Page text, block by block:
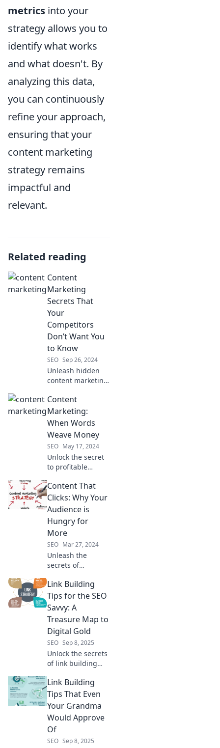
metrics into your
strategy allows you to
identify what works
and what doesn't. By
analyzing this data,
you can continuously
refine your approach,
ensuring that your
content marketing
strategy remains
impactful and
relevant.
Related reading
Content
Marketing
Secrets That
Your
Competitors
Don’t Want You
to Know
SEO Sep 26, 2024
Unleash hidden
content marketing
competitors are
keeping under
wraps and elevate
your strategy to
new heights!
Content
Marketing:
When Words
Weave Money
SEO May 17, 2024
Unlock the secret
to profitable
—discover how
powerful words
can turn into
revenue for your
business!
Content That
Clicks: Why Your
Audience is
Hungry for
More
SEO Mar 27, 2024
Unleash the
secrets of
content! Discover
why your audience
craves more and
how to satisfy their
hunger. Dive in
now!
Link Building
Tips for the SEO
Savvy: A
Treasure Map to
Digital Gold
SEO Sep 8, 2025
Unlock the secrets
of link building
map! Discover
savvy tips to boost
your SEO and
strike digital gold
today!
Link Building
Tips That Even
Your Grandma
Would Approve
Of
SEO Sep 8, 2025